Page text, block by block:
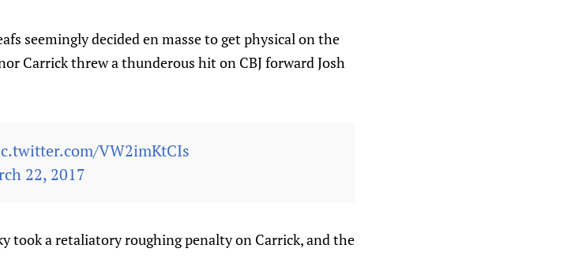
seemingly decided en masse to get physical on the
Carrick threw a thunderous hit on CBJ forward Josh
VW2imKtCIs
22, 2017
took a retaliatory roughing penalty on Carrick, and the